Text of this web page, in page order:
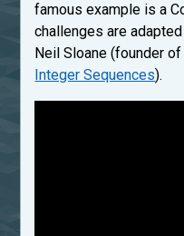
famous example is a
challenges are
Neil Sloane (founder
Integer Sequences).